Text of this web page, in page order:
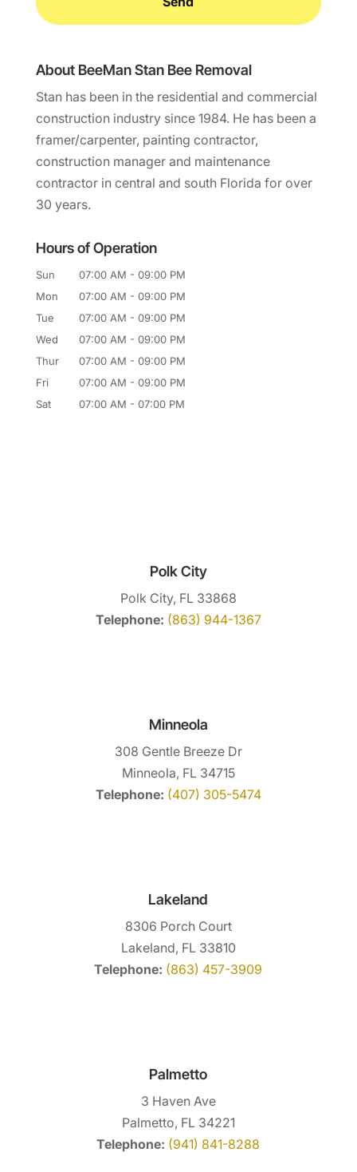
About BeeMan Stan Bee Removal
Stan has been in the residential and commercial
construction industry since 1984. He has been a
framer/carpenter, painting contractor,
construction manager and maintenance
contractor in central and south Florida for over
30 years.
Hours of Operation
Sun 07:00 AM - 09:00 PM
Mon
07:00 AM - 09:00 PM
Tue
07:00 AM - 09:00 PM
Wed
07:00 AM - 09:00 PM
Thur
07:00 AM - 09:00 PM
Fri
07:00 AM - 09:00 PM
Sat
07:00 AM - 07:00 PM
Polk City
Polk City, FL 33868
Telephone: (863) 944-1367
Minneola
308 Gentle Breeze Dr
Minneola, FL 34715
Telephone: (407) 305-5474
Lakeland
8306 Porch Court
Lakeland, FL 33810
Telephone: (863) 457-3909
Palmetto
3 Haven Ave
Palmetto, FL 34221
Telephone: (941) 841-8288